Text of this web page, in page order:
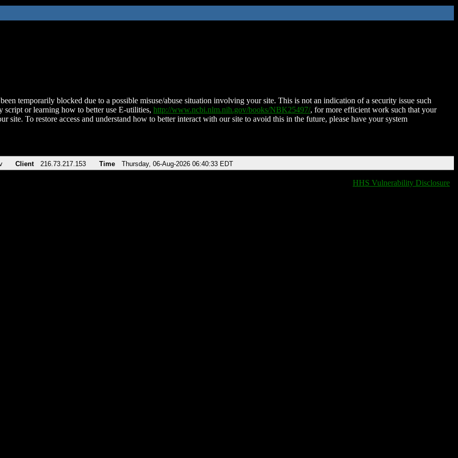
temporarily blocked due to a possible misuse/abuse situation involving your site. This is not an indication of a security issue such
script or learning how to better use E-utilities, http://www.ncbi.nlm.nih.gov/books/NBK25497/, for more efficient work such that your
site. To restore access and understand how to better interact with our site to avoid this in the future, please have your system
Client 216.73.217.153 Time Thursday, 06-Aug-2026 06:40:33 EDT
HHS Vulnerability Disclosure